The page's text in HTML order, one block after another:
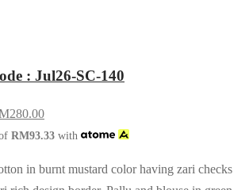
: Jul26-SC-140
280.00
RM93.33 with
in burnt mustard color having zari checks